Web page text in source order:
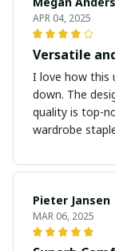
APR 04, 2025
Versatile
I love how this
down. The
quality is top-
wardrobe
Pieter Jansen
MAR 06, 2025